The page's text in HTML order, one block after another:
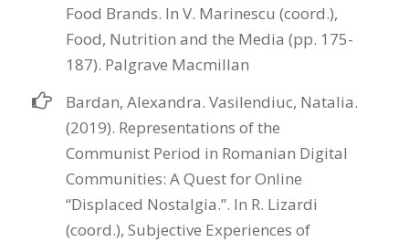
Food Brands. In V. Marinescu (coord.),
Food, Nutrition and the Media (pp. 175-
187). Palgrave Macmillan
Bardan, Alexandra. Vasilendiuc, Natalia.
(2019). Representations of the
Communist Period in Romanian Digital
Communities: A Quest for Online
“Displaced Nostalgia.”. In R. Lizardi
(coord.), Subjective Experiences of